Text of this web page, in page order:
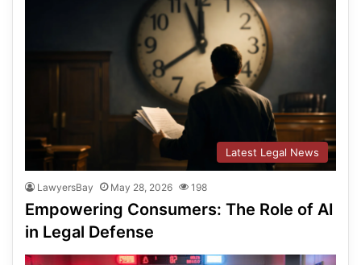
Latest Legal News
LawyersBay May 28, 2026 198
Empowering Consumers: The Role of AI
in Legal Defense